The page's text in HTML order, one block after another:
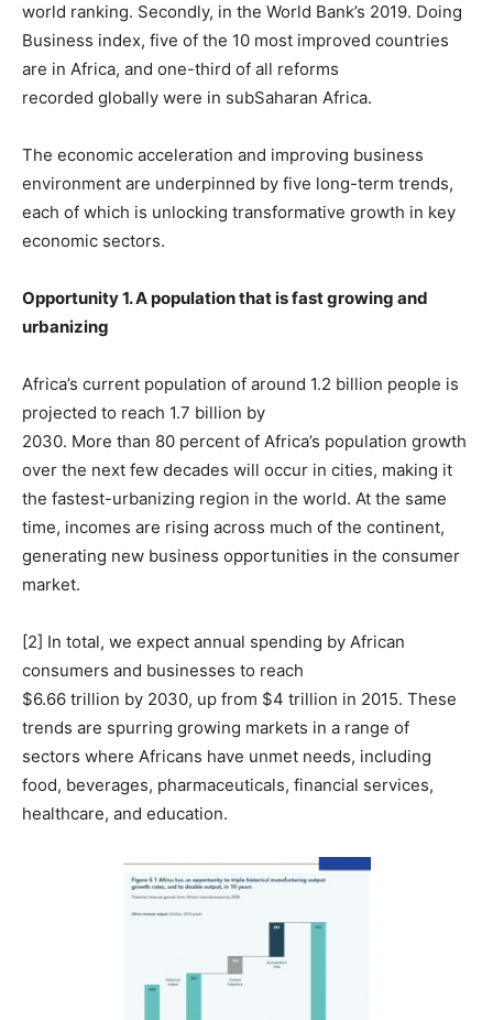
world ranking. Secondly, in the World Bank’s 2019. Doing
Business index, five of the 10 most improved countries
are in Africa, and one-third of all reforms
recorded globally were in subSaharan Africa.
The economic acceleration and improving business
environment are underpinned by five long-term trends,
each of which is unlocking transformative growth in key
economic sectors.
Opportunity 1. A population that is fast growing and
urbanizing
Africa’s current population of around 1.2 billion people is
projected to reach 1.7 billion by
2030. More than 80 percent of Africa’s population growth
over the next few decades will occur in cities, making it
the fastest-urbanizing region in the world. At the same
time, incomes are rising across much of the continent,
generating new business opportunities in the consumer
market.
[2] In total, we expect annual spending by African
consumers and businesses to reach
$6.66 trillion by 2030, up from $4 trillion in 2015. These
trends are spurring growing markets in a range of
sectors where Africans have unmet needs, including
food, beverages, pharmaceuticals, financial services,
healthcare, and education.